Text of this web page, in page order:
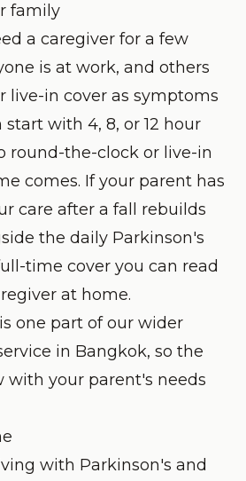
family
a caregiver for a few
is at work, and others
live-in cover as symptoms
start with 4, 8, or 12 hour
round-the-clock or live-in
comes. If your parent has
care after a fall
rebuilds
the daily Parkinson's
time cover you can read
at home.
one part of our wider
in Bangkok, so the
with your parent's needs
with Parkinson's and